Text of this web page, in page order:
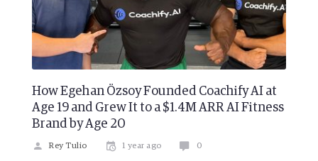
How Egehan Özsoy Founded Coachify AI at
Age 19 and Grew It to a $1.4M ARR AI Fitness
Brand by Age 20
Rey Tulio 1 year ago 0